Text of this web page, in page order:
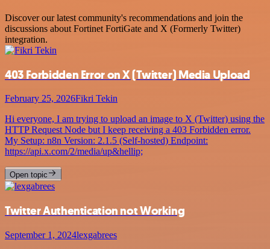
Discover our latest community's recommendations and join the
discussions about Fortinet FortiGate and X (Formerly Twitter)
integration.
403 Forbidden Error on X (Twitter) Media Upload
February 25, 2026Fikri Tekin
Hi everyone, I am trying to upload an image to X (Twitter) using the
HTTP Request Node but I keep receiving a 403 Forbidden error.
My Setup: n8n Version: 2.1.5 (Self-hosted) Endpoint:
https://api.x.com/2/media/up&hellip;
Open topic
Twitter Authentication not Working
September 1, 2024lexgabrees